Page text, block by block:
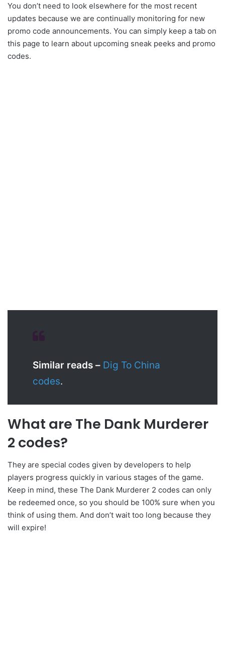
You don’t need to look elsewhere for the most recent
updates because we are continually monitoring for new
promo code announcements. You can simply keep a tab on
this page to learn about upcoming sneak peeks and promo
codes.
Similar reads – Dig To China
codes.
What are The Dank Murderer
2 codes?
They are special codes given by developers to help
players progress quickly in various stages of the game.
Keep in mind, these The Dank Murderer 2 codes can only
be redeemed once, so you should be 100% sure when you
think of using them. And don’t wait too long because they
will expire!